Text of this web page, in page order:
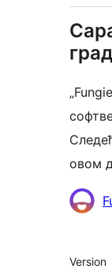
овом
Мета
Version